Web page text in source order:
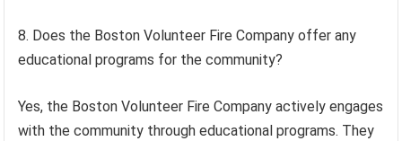
8. Does the Boston Volunteer Fire Company offer any
educational programs for the community?
Yes, the Boston Volunteer Fire Company actively engages
with the community through educational programs. They